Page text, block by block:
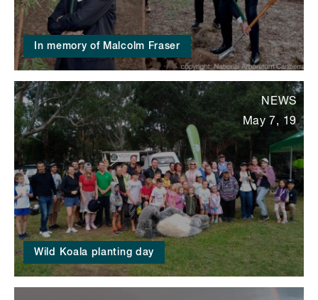
In memory of Malcolm Fraser
Wild Koala planting day
NEWS
May 7, 19